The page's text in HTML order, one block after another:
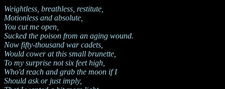
Weightless, breathless, restitute,
Motionless and absolute,
You cut me open,
Sucked the poison from an aging wound.
Now fifty-thousand war cadets,
Would cower at this small brunette,
To my surprise not six feet high,
Who'd reach and grab the moon if I
Should ask or just imply,